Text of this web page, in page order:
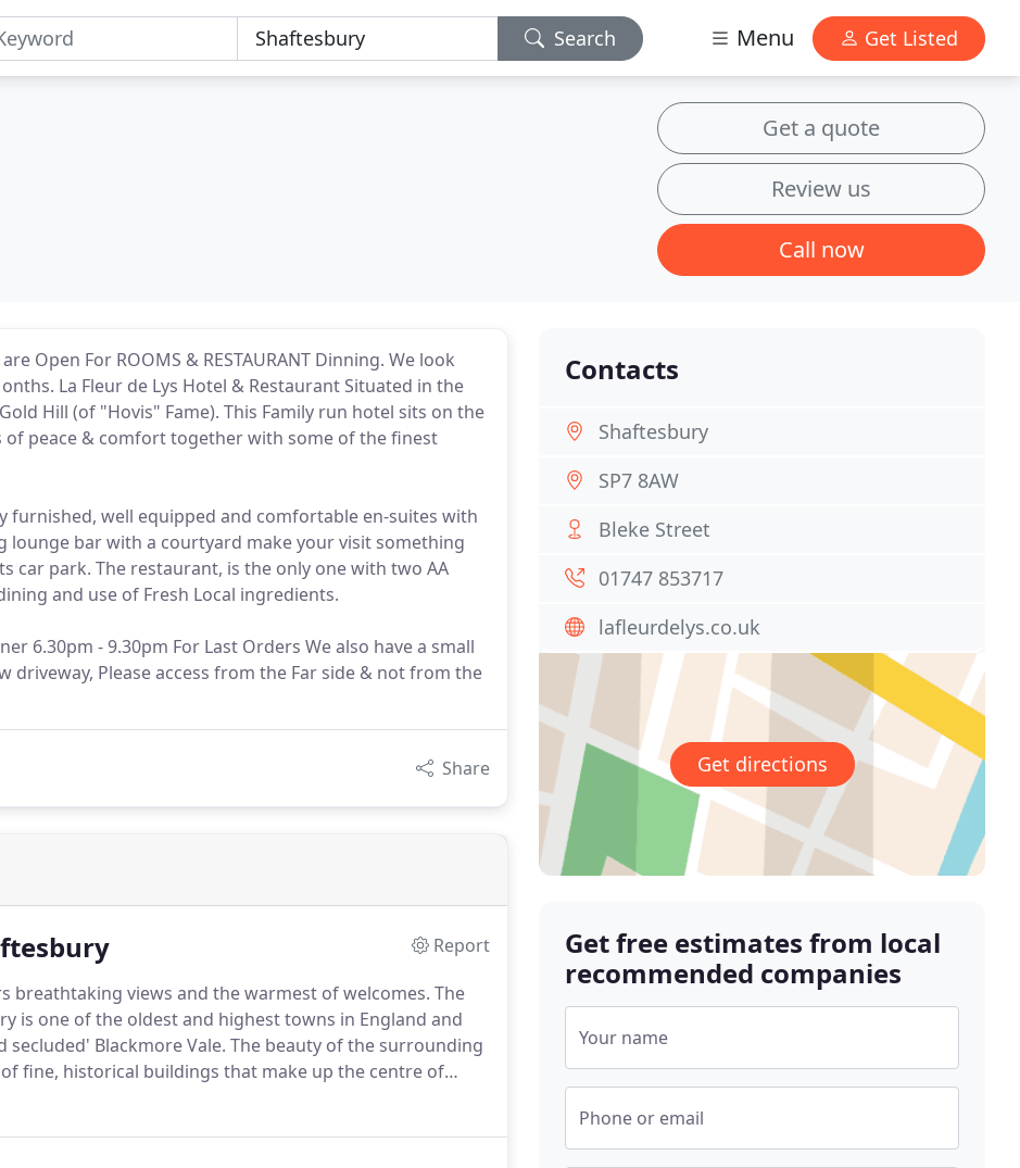
Search Menu Get Listed
Get a quote
Review us
Call now
are Open For ROOMS & RESTAURANT Dinning. We look
La Fleur de Lys Hotel & Restaurant Situated in the
Hill (of "Hovis" Fame). This Family run hotel sits on the
peace & comfort together with some of the finest
furnished, well equipped and comfortable en-suites with
lounge bar with a courtyard make your visit something
car park. The restaurant, is the only one with two AA
and use of Fresh Local ingredients.
6.30pm - 9.30pm For Last Orders We also have a small
driveway, Please access from the Far side & not from the
Share
Report
breathtaking views and the warmest of welcomes. The
is one of the oldest and highest towns in England and
Blackmore Vale. The beauty of the surrounding
fine, historical buildings that make up the centre of
Contacts
Shaftesbury
SP7 8AW
Bleke Street
01747 853717
lafleurdelys.co.uk
Get directions
Get free estimates from local
recommended companies
Your name
Phone or email